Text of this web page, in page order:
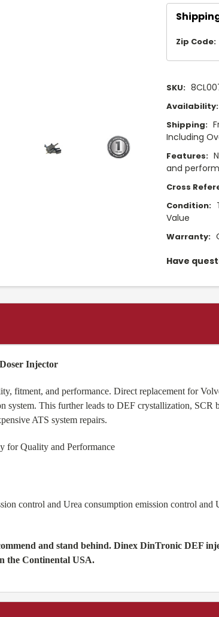
Zip Code:
SKU:
Availability:
Shipping:
Including
Features:
and
Cross
Condition:
Value
Warranty:
Have
Injector
fitment, and performance. Direct replacement for
system. This further leads to DEF crystallization,
ATS system repairs.
for Quality and Performance
control and Urea consumption emission control and
and stand behind. Dinex DinTronic DEF
the Continental USA.